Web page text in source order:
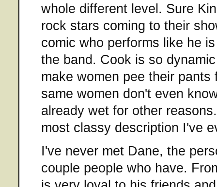
whole different level. Sure
rock stars coming to their
comic who performs like he
the band. Cook is so
make women pee their
same women don't even
already wet for other
most classy description I've
I've never met Dane, the
couple people who have.